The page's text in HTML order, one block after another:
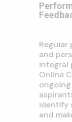
Regular
and
integral
Online
identify
and